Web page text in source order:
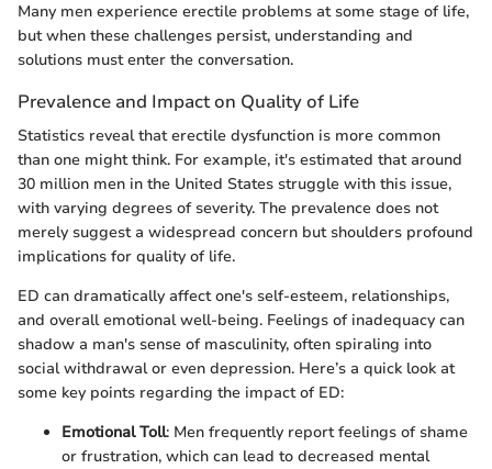
Many men experience erectile problems at some stage of life,
but when these challenges persist, understanding and
solutions must enter the conversation.
Prevalence and Impact on Quality of Life
Statistics reveal that erectile dysfunction is more common
than one might think. For example, it's estimated that around
30 million men in the United States struggle with this issue,
with varying degrees of severity. The prevalence does not
merely suggest a widespread concern but shoulders profound
implications for quality of life.
ED can dramatically affect one's self-esteem, relationships,
and overall emotional well-being. Feelings of inadequacy can
shadow a man's sense of masculinity, often spiraling into
social withdrawal or even depression. Here’s a quick look at
some key points regarding the impact of ED:
Emotional Toll: Men frequently report feelings of shame
or frustration, which can lead to decreased mental